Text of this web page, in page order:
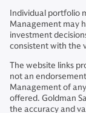
Individual portfolio
Management may
investment
consistent with the
The website links
not an
Management of
offered. Goldman
the accuracy and